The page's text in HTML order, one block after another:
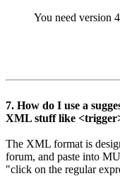
You need version
7. How do I use a
XML stuff like
The XML format is
forum, and paste into
"click on the regular